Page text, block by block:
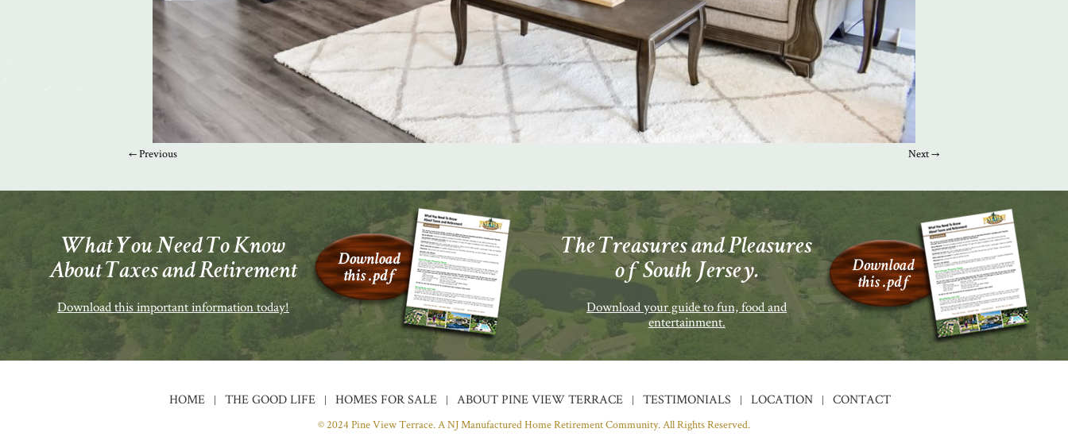
← Previous Next →
What You Need To Know
About Taxes and Retirement
Download this important information today!
The Treasures and Pleasures
of South Jersey.
Download your guide to fun, food and
entertainment.
HOME THE GOOD LIFE HOMES FOR SALE ABOUT PINE VIEW TERRACE TESTIMONIALS LOCATION CONTACT
© 2024 Pine View Terrace. A NJ Manufactured Home Retirement Community.All Rights Reserved.